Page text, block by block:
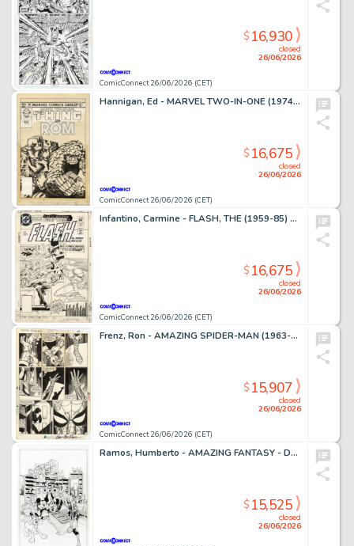
ComicConnect 26/06/2026 (CET)
closed
26/06/2026
$16,930
Hannigan, Ed - MARVEL TWO-IN-ONE (1974-83) #99 Cover
ComicConnect 26/06/2026 (CET)
closed
26/06/2026
$16,675
Infantino, Carmine - FLASH, THE (1959-85) #309 Cover
ComicConnect 26/06/2026 (CET)
closed
26/06/2026
$16,675
Frenz, Ron - AMAZING SPIDER-MAN (1963-98; 2003-13) #259 Interior Page
ComicConnect 26/06/2026 (CET)
closed
26/06/2026
$15,907
Ramos, Humberto - AMAZING FANTASY - D23 EXCLUSIVE EDITION #1000 Cover
closed
26/06/2026
$15,525